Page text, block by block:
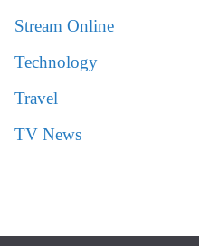
Stream Online
Technology
Travel
TV News